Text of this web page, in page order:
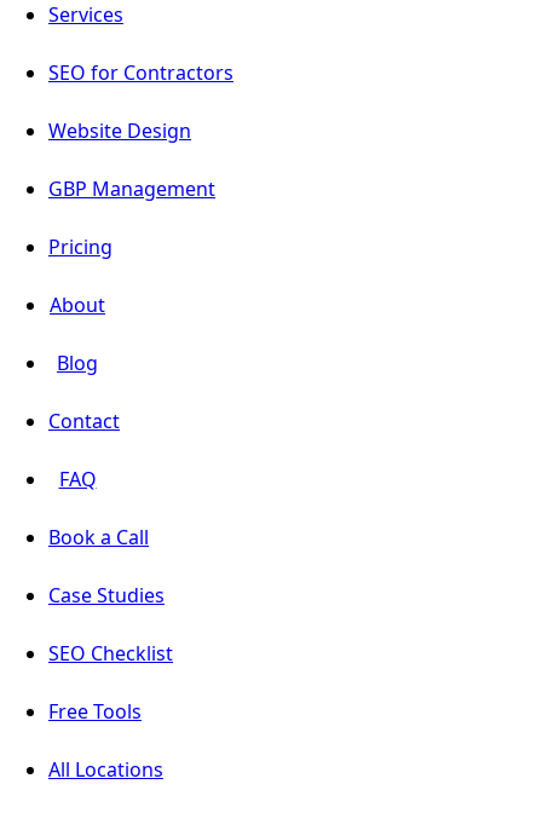
Services
SEO for Contractors
Website Design
GBP Management
Pricing
About
Blog
Contact
FAQ
Book a Call
Case Studies
SEO Checklist
Free Tools
All Locations